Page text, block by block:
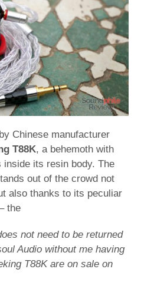
menu
expand
child
menu
Chinese manufacturer
T88K, a behemoth with
inside its resin body. The
out of the crowd not
also thanks to its peculiar
the
not need to be returned
Audio without me having
T88K are on sale on